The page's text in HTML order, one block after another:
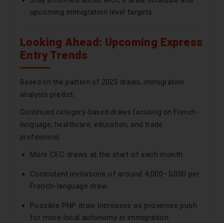
upcoming immigration level targets.
Looking Ahead: Upcoming Express
Entry Trends
Based on the pattern of 2025 draws, immigration
analysts predict:
Continued category-based draws focusing on French-
language, healthcare, education, and trade
professions.
More CEC draws at the start of each month.
Consistent invitations of around 4,000–5,000 per
French-language draw.
Possible PNP draw increases as provinces push
for more local autonomy in immigration.